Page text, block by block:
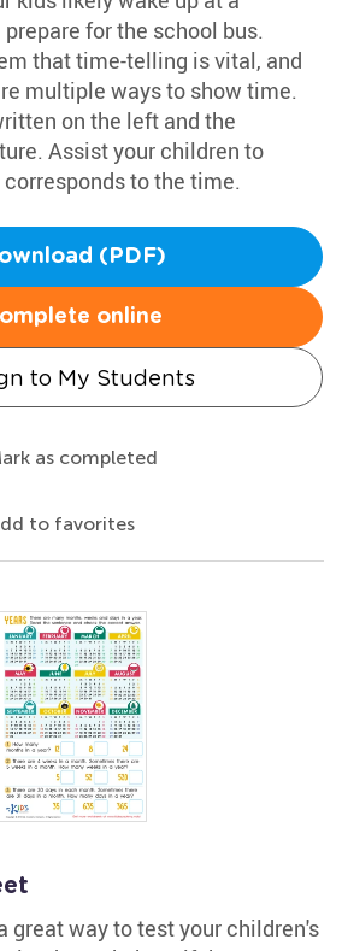
for the school bus.
that time-telling is vital, and
multiple ways to show time.
on the left and the
Assist your children to
to the time.
(PDF)
online
to My Students
as completed
to favorites
great way to test your children's